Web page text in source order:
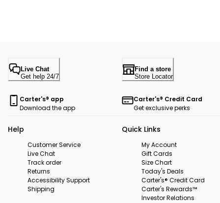
Live Chat
Get help 24/7
Find a store
Store Locator
Carter's® app
Download the app
Carter's® Credit Card
Get exclusive perks
Help
Customer Service
Live Chat
Track order
Returns
Accessibility Support
Shipping
Quick Links
My Account
Gift Cards
Size Chart
Today's Deals
Carter's® Credit Card
Carter's Rewards™
Investor Relations